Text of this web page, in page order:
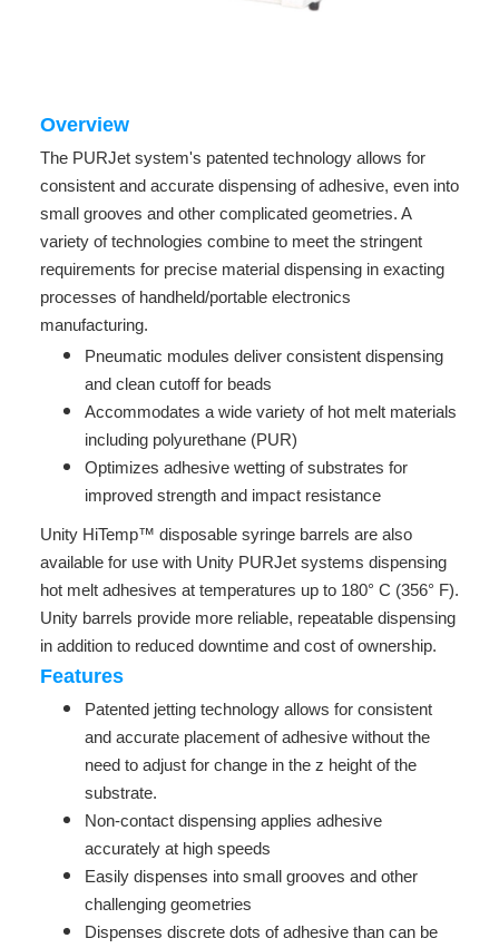
Overview
The PURJet system's patented technology allows for
consistent and accurate dispensing of adhesive, even into
small grooves and other complicated geometries. A
variety of technologies combine to meet the stringent
requirements for precise material dispensing in exacting
processes of handheld/portable electronics
manufacturing.
Pneumatic modules deliver consistent dispensing
and clean cutoff for beads
Accommodates a wide variety of hot melt materials
including polyurethane (PUR)
Optimizes adhesive wetting of substrates for
improved strength and impact resistance
Unity HiTemp™ disposable syringe barrels are also
available for use with Unity PURJet systems dispensing
hot melt adhesives at temperatures up to 180° C (356° F).
Unity barrels provide more reliable, repeatable dispensing
in addition to reduced downtime and cost of ownership.
Features
Patented jetting technology allows for consistent
and accurate placement of adhesive without the
need to adjust for change in the z height of the
substrate.
Non-contact dispensing applies adhesive
accurately at high speeds
Easily dispenses into small grooves and other
challenging geometries
Dispenses discrete dots of adhesive than can be